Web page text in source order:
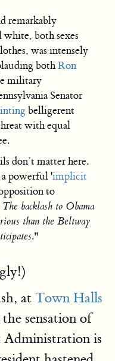
remarkably
both sexes
was intensely
bothRon
military
Senator
belligerent
with equal
don’t matter here.
powerful 'implicit
to
The backlash to Obama
than the Beltway
."
at Town Halls
the sensation of
Administration is